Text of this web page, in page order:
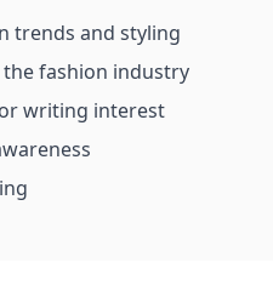
trends and styling
fashion industry
writing interest